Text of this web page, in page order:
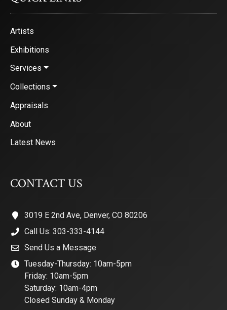
Artists
Exhibitions
Services
Collections
Appraisals
About
Latest News
CONTACT US
3019 E 2nd Ave, Denver, CO 80206
Call Us: 303-333-4144
Send Us a Message
Tuesday-Thursday: 10am-5pm
Friday: 10am-5pm
Saturday: 10am-4pm
Closed Sunday & Monday